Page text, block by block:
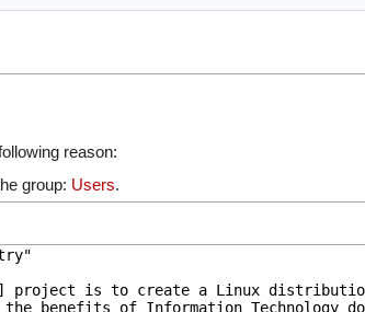
reason:
group: Users.